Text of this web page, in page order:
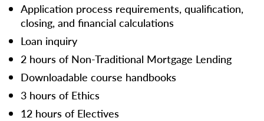
Application process requirements, qualification,
closing, and financial calculations
Loan inquiry
2 hours of Non-Traditional Mortgage Lending
Downloadable course handbooks
3 hours of Ethics
12 hours of Electives